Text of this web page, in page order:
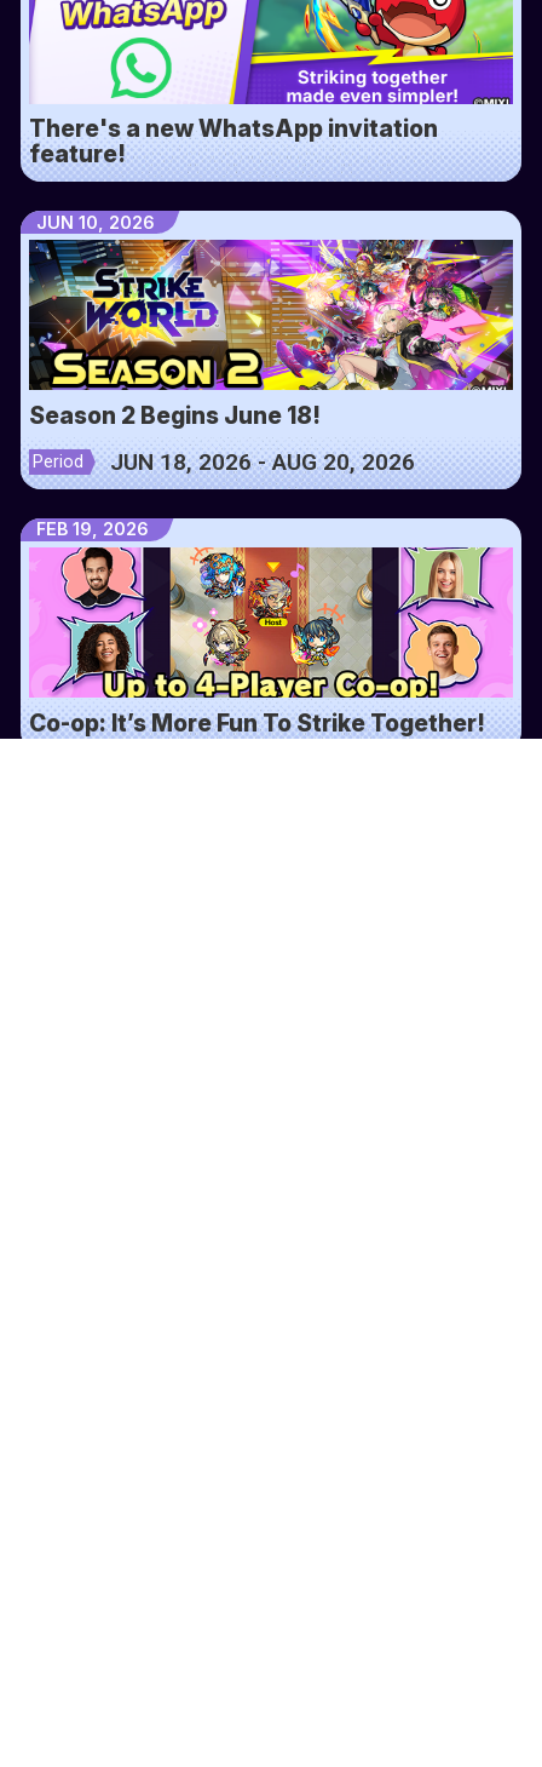
There's a new WhatsApp invitation
feature!
JUN 10, 2026
Season 2 Begins June 18!
Period JUN 18, 2026 - AUG 20, 2026
FEB 19, 2026
Co-op: It’s More Fun To Strike Together!